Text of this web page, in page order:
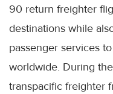
90 return freighter
destinations while
passenger services
worldwide. During
transpacific freighter